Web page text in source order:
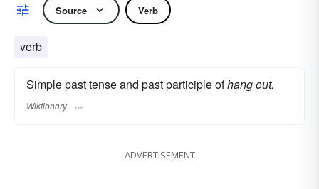
Source Verb
verb
Simple past tense and past participle ofhang out.
Wiktionary
ADVERTISEMENT